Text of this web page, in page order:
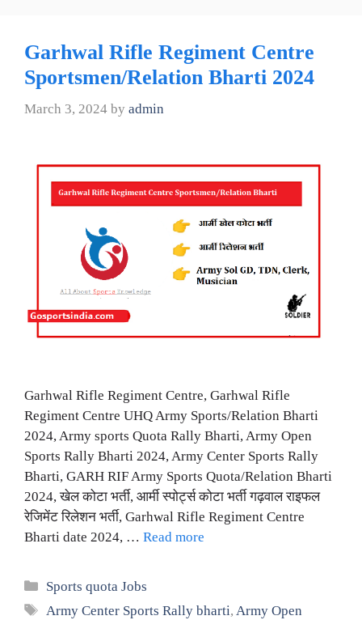
Garhwal Rifle Regiment Centre
Sportsmen/Relation Bharti 2024
March 3, 2024 by admin
Garhwal Rifle Regiment Centre, Garhwal Rifle
Regiment Centre UHQ Army Sports/Relation Bharti
2024, Army sports Quota Rally Bharti, Army Open
Sports Rally Bharti 2024, Army Center Sports Rally
Bharti, GARH RIF Army Sports Quota/Relation Bharti
2024, खेल कोटा भर्ती, आर्मी स्पोर्ट्स कोटा भर्ती गढ़वाल राइफल
रेजिमेंट रिलेशन भर्ती, Garhwal Rifle Regiment Centre
Bharti date 2024, … Read more
Categories
Sports quota Jobs
Tags
Army Center Sports Rally bharti,Army Open